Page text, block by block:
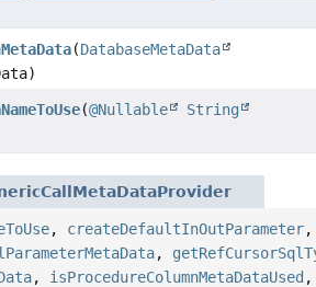
(DatabaseMetaData
(@Nullable
String
, createDefaultInOutParameter
,
, isProcedureColumnMetaDataUsed